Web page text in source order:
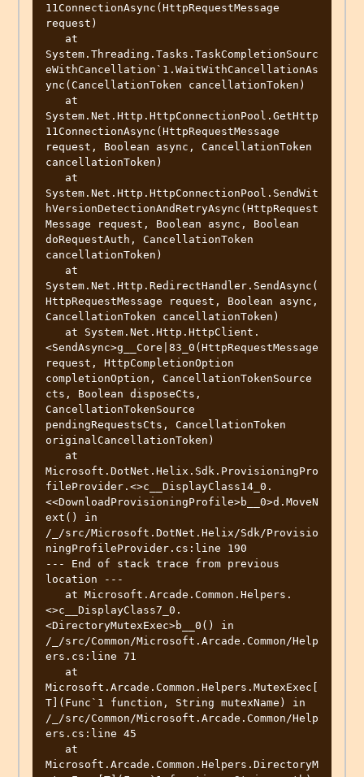
11ConnectionAsync(HttpRequestMessage
request)
System.Threading.Tasks.TaskCompletionSourc
eWithCancellation`1.WaitWithCancellationAs
ync(CancellationToken cancellationToken)
System.Net.Http.HttpConnectionPool.GetHttp
11ConnectionAsync(HttpRequestMessage
request, Boolean async, CancellationToken
cancellationToken)
System.Net.Http.HttpConnectionPool.SendWit
hVersionDetectionAndRetryAsync(HttpRequest
Message request, Boolean async, Boolean
doRequestAuth, CancellationToken
cancellationToken)
System.Net.Http.RedirectHandler.SendAsync(
HttpRequestMessage request, Boolean async,
CancellationToken cancellationToken)
<SendAsync>g__Core|83_0(HttpRequestMessage
request, HttpCompletionOption
completionOption, CancellationTokenSource
cts, Boolean disposeCts,
CancellationTokenSource
pendingRequestsCts, CancellationToken
originalCancellationToken)
Microsoft.DotNet.Helix.Sdk.ProvisioningPro
fileProvider.<>c__DisplayClass14_0.
<<DownloadProvisioningProfile>b__0>d.MoveN
ext() in
/_/src/Microsoft.DotNet.Helix/Sdk/Provisio
ningProfileProvider.cs:line 190
--- End of stack trace from previous
location ---
<>c__DisplayClass7_0.
<DirectoryMutexExec>b__0() in
/_/src/Common/Microsoft.Arcade.Common/Help
ers.cs:line 71
Microsoft.Arcade.Common.Helpers.MutexExec[
T](Func`1 function, String mutexName) in
/_/src/Common/Microsoft.Arcade.Common/Help
ers.cs:line 45
Microsoft.Arcade.Common.Helpers.DirectoryM